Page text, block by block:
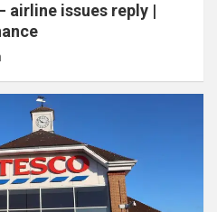
airline issues reply |